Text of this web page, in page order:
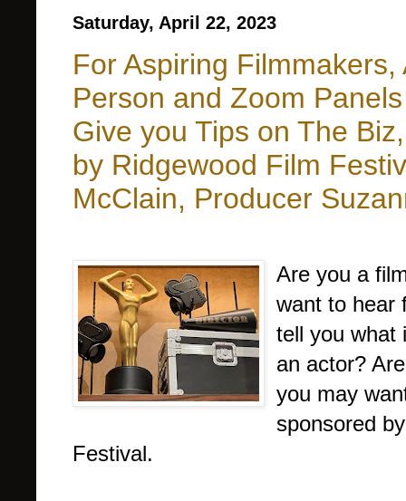
Saturday, April 22, 2023
For Aspiring
Person and Zoom
Give you Tips on The
by Ridgewood Film
McClain, Producer
Are you a
want to hear
tell you what
an actor?
you may
sponsored
Festival.